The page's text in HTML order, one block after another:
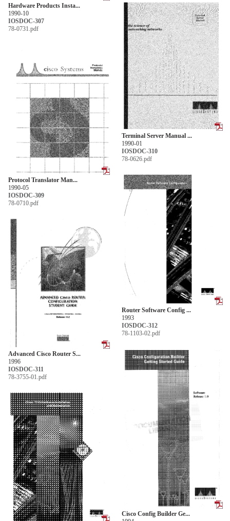
Hardware Products Insta...
1990-10
IOSDOC-307
78-0731.pdf
Protocol Translator Man...
1990-05
IOSDOC-309
78-0710.pdf
Terminal Server Manual ...
1990-01
IOSDOC-310
78-0626.pdf
Advanced Cisco Router S...
1996
IOSDOC-311
78-3755-01.pdf
Router Software Config ...
1993
IOSDOC-312
78-1103-02.pdf
Cisco Config Builder Ge...